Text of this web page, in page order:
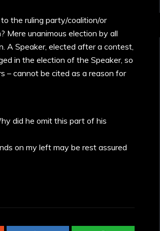
the ruling party/coalition/or
Mere unanimous election by all
A Speaker, elected after a contest,
in the election of the Speaker, so
– cannot be cited as a reason for
did he omit this part of his
on my left may be rest assured